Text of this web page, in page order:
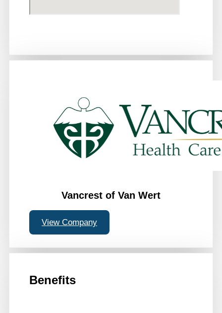
Vancrest of Van Wert
View Company
Benefits